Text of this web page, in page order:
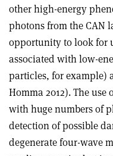
other high-energy
photons from the CAN
opportunity to look for
associated with low-
particles, for example)
Homma 2012). The
with huge numbers of
detection of possible
degenerate four-wave